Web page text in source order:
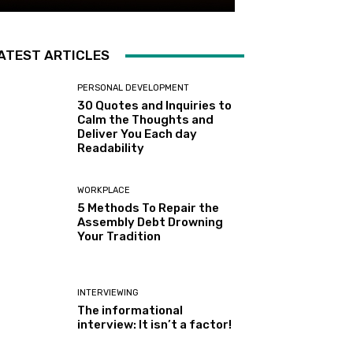
ARTICLES
PERSONAL DEVELOPMENT
30 Quotes and Inquiries to
Calm the Thoughts and
Deliver You Each day
Readability
WORKPLACE
5 Methods To Repair the
Assembly Debt Drowning
Your Tradition
INTERVIEWING
The informational
interview: It isn’t a factor!